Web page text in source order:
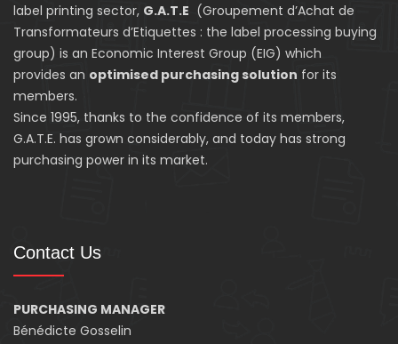
label printing sector, G.A.T.E (Groupement d’Achat de
Transformateurs d’Etiquettes : the label processing buying
group) is an Economic Interest Group (EIG) which
provides an optimised purchasing solution for its
members.
Since 1995, thanks to the confidence of its members,
G.A.T.E. has grown considerably, and today has strong
purchasing power in its market.
Contact Us
PURCHASING MANAGER
Bénédicte Gosselin